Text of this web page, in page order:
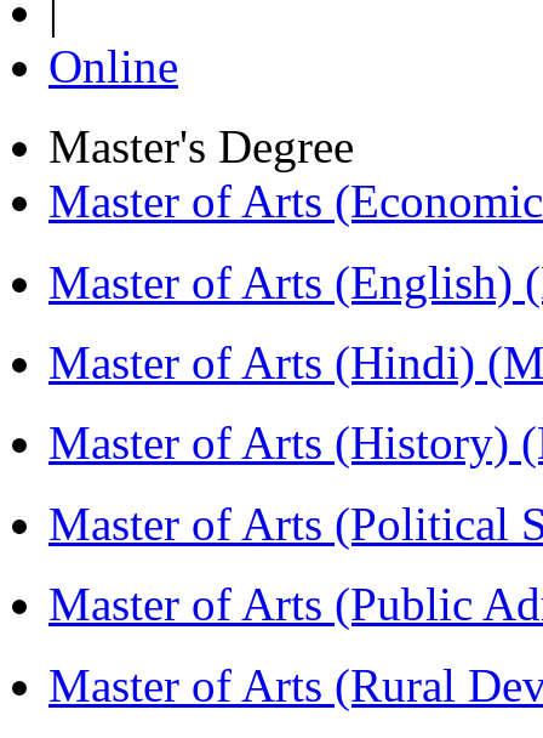
Online
Master's Degree
Master of Arts
Master of Arts (English)
Master of Arts (Hindi)
Master of Arts (History)
Master of Arts (Political
Master of Arts (Public
Master of Arts (Rural